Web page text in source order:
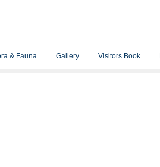
& Fauna Gallery Visitors Book